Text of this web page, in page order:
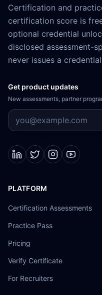
Certification and
certification score is
optional credential
disclosed assessment-
never issues a
Get product updates
New assessments, partner
PLATFORM
Certification Assessments
Practice Pass
Pricing
Verify Certificate
For Recruiters